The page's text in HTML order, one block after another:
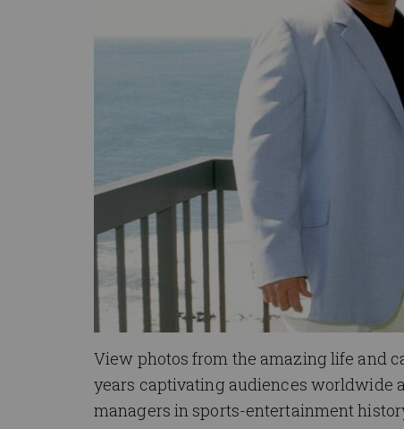
View photos from the amazing life and
years captivating audiences worldwide
managers in sports-entertainment